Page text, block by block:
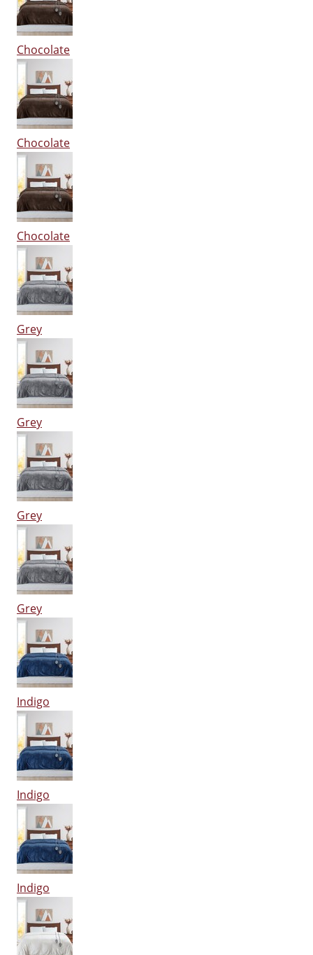
Chocolate
Chocolate
Chocolate
Grey
Grey
Grey
Grey
Indigo
Indigo
Indigo